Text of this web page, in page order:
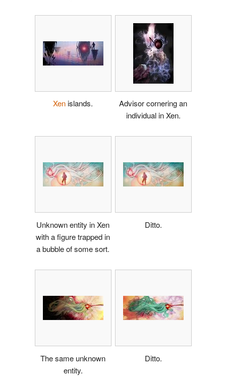
Xenislands.
Advisor cornering an
individual in Xen.
Unknown entity in Xen
with a figure trapped in
a bubble of some sort.
Ditto.
The same unknown
entity.
Ditto.